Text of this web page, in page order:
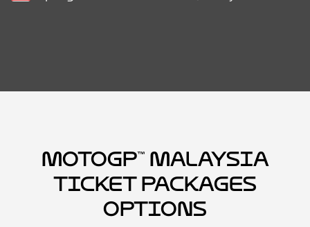
MotoGP™ Malaysia
Ticket Packages
Options